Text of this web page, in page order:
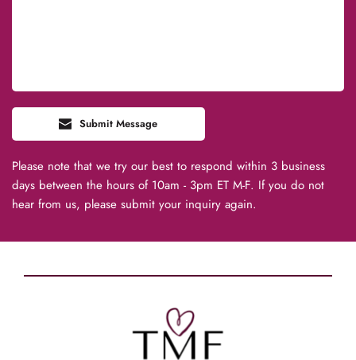
Submit Message
Please note that we try our best to respond within 3 business
days between the hours of 10am - 3pm ET M-F. If you do not
hear from us, please submit your inquiry again.